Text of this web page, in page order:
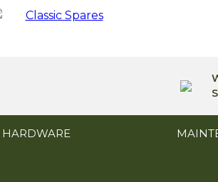
HARDWARE